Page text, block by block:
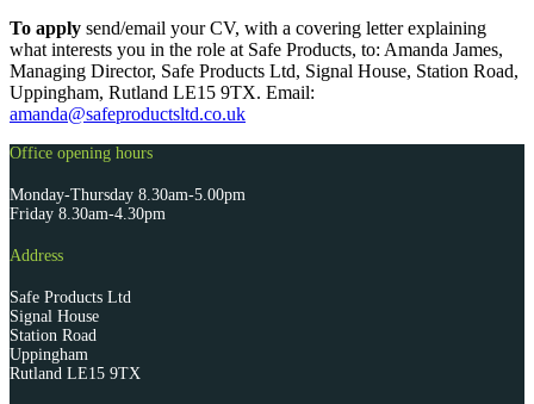
To apply send/email your CV, with a covering letter explaining
what interests you in the role at Safe Products, to: Amanda James,
Managing Director, Safe Products Ltd, Signal House, Station Road,
Uppingham, Rutland LE15 9TX. Email:
amanda@safeproductsltd.co.uk
Office opening hours
Monday-Thursday 8.30am-5.00pm
Friday 8.30am-4.30pm
Address
Safe Products Ltd
Signal House
Station Road
Uppingham
Rutland LE15 9TX